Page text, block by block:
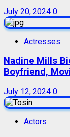
July 20, 2024 0
Actresses
Nadine Mills
Boyfriend,
July 12, 2024 0
Actors